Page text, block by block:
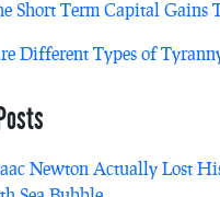
Short Term Capital Gains
Different Types of
Newton Actually Lost